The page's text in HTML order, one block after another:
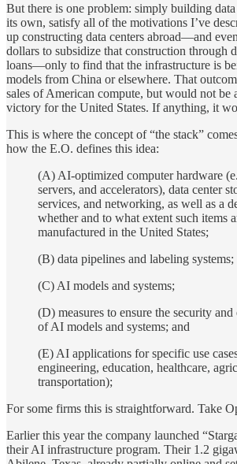
But there is one problem: simply building data
its own, satisfy all of the motivations I’ve
up constructing data centers abroad—and
dollars to subsidize that construction through
loans—only to find that the infrastructure is
models from China or elsewhere. That
sales of American compute, but would not be
victory for the United States. If anything, it
This is where the concept of “the stack”
how the E.O. defines this idea:
(A) AI-optimized computer hardware
servers, and accelerators), data center
services, and networking, as well as a
whether and to what extent such items
manufactured in the United States;
(B) data pipelines and labeling systems;
(C) AI models and systems;
(D) measures to ensure the security
of AI models and systems; and
(E) AI applications for specific use
engineering, education, healthcare,
transportation);
For some firms this is straightforward. Take
Earlier this year the company launched
their AI infrastructure program. Their 1.2